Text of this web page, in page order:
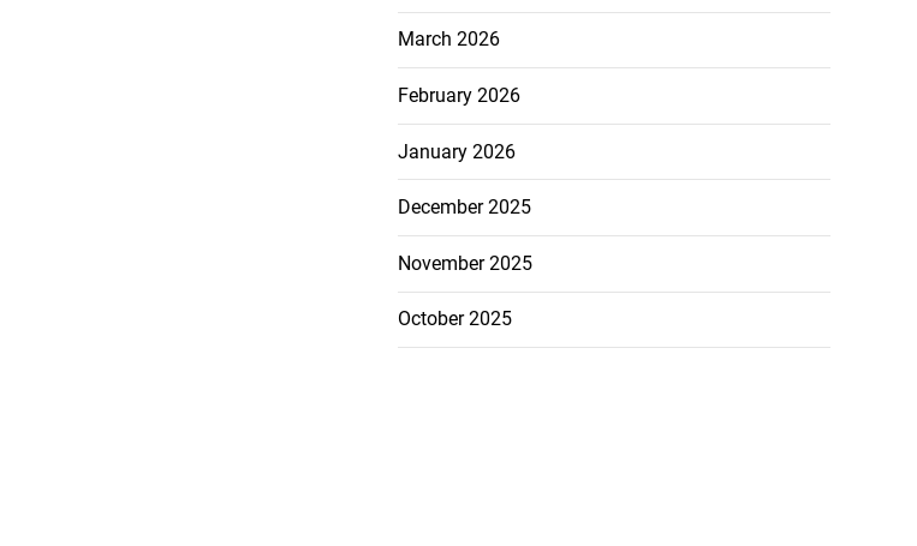
March 2026
February 2026
January 2026
December 2025
November 2025
October 2025